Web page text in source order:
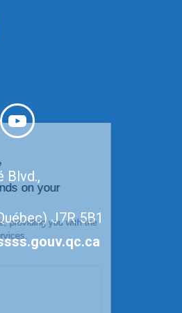
Blvd.,
J7R 5B1